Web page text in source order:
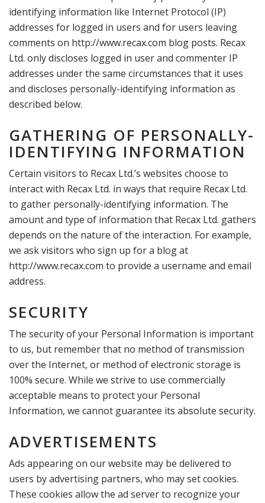
identifying information like Internet Protocol (IP)
addresses for logged in users and for users leaving
comments on http://www.recax.com blog posts. Recax
Ltd. only discloses logged in user and commenter IP
addresses under the same circumstances that it uses
and discloses personally-identifying information as
described below.
GATHERING OF PERSONALLY-
IDENTIFYING INFORMATION
Certain visitors to Recax Ltd.’s websites choose to
interact with Recax Ltd. in ways that require Recax Ltd.
to gather personally-identifying information. The
amount and type of information that Recax Ltd. gathers
depends on the nature of the interaction. For example,
we ask visitors who sign up for a blog at
http://www.recax.com to provide a username and email
address.
SECURITY
The security of your Personal Information is important
to us, but remember that no method of transmission
over the Internet, or method of electronic storage is
100% secure. While we strive to use commercially
acceptable means to protect your Personal
Information, we cannot guarantee its absolute security.
ADVERTISEMENTS
Ads appearing on our website may be delivered to
users by advertising partners, who may set cookies.
These cookies allow the ad server to recognize your